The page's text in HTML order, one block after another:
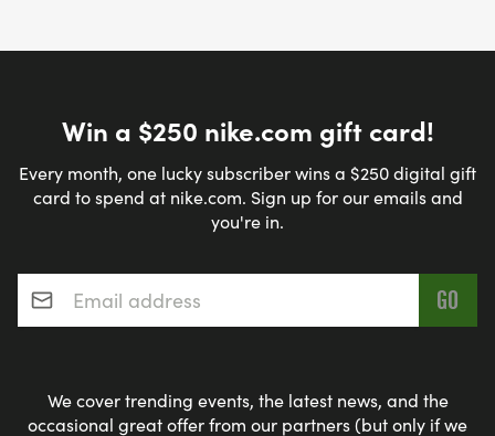
Win a $250 nike.com gift card!
Every month, one lucky subscriber wins a $250 digital gift
card to spend at nike.com. Sign up for our emails and
you're in.
Email address*
We cover trending events, the latest news, and the
occasional great offer from our partners (but only if we